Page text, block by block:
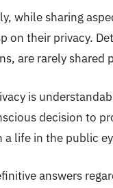
while sharing
on their privacy.
are rarely shared
is
decision to
a life in the public
answers